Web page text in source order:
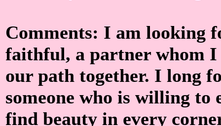
Comments: I am looking
faithful, a partner whom
our path together. I long
someone who is willing to
find beauty in every